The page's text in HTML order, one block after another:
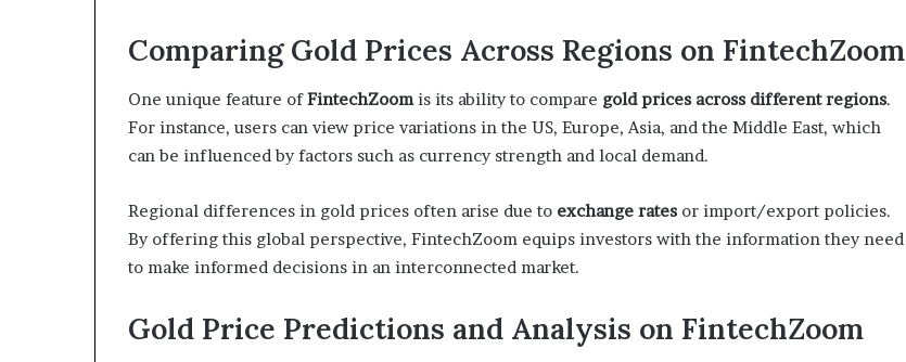
Comparing Gold Prices Across Regions on FintechZoom
One unique feature ofFintechZoomis its ability to compare gold prices across different regions.
For instance, users can view price variations in the US, Europe, Asia, and the Middle East, which
can be influenced by factors such as currency strength and local demand.
Regional differences in gold prices often arise due to exchange rates or import/export policies.
By offering this global perspective, FintechZoom equips investors with the information they need
to make informed decisions in an interconnected market.
Gold Price Predictions and Analysis on FintechZoom